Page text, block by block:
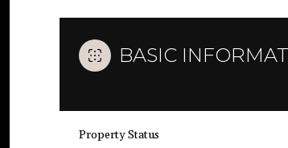
BASIC
Property Status